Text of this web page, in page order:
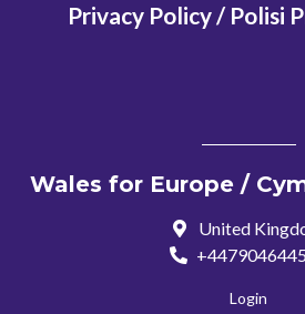
Privacy Policy / Polisi
Wales for Europe /
United
Login